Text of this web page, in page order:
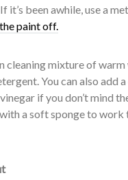
it’s been awhile, use a
paint off.
cleaning mixture of
You can also add
if you don’t mind
a soft sponge to work